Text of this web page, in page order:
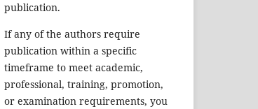
publication.
If any of the authors require
publication within a specific
timeframe to meet academic,
professional, training, promotion,
or examination requirements, you